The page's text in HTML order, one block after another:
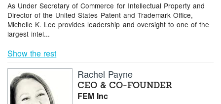
As Under Secretary of Commerce for Intellectual Property and
Director of the United States Patent and Trademark Office,
Michelle K. Lee provides leadership and oversight to one of the
largest intel...
Show the rest
Rachel Payne
CEO & CO-FOUNDER
FEM Inc